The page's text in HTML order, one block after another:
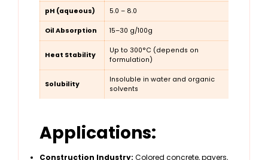
pH (aqueous) 5.0 – 8.0
Oil Absorption 15–30 g/100g
Heat Stability
Up to 300°C (depends on
formulation)
Solubility
Insoluble in water and organic
solvents
Applications:
Construction Industry: Colored concrete, pavers,